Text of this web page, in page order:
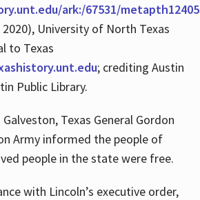
ark:/67531/
2020), University of North Texas
to Texas
; crediting Austin
Public Library.
Texas General Gordon
Army informed the people of
people in the state were free.
with Lincoln’s executive order,